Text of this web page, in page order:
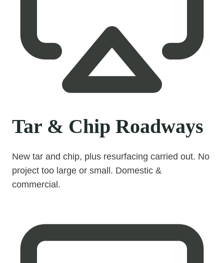
Tar & Chip Roadways
New tar and chip, plus resurfacing carried out. No
project too large or small. Domestic &
commercial.